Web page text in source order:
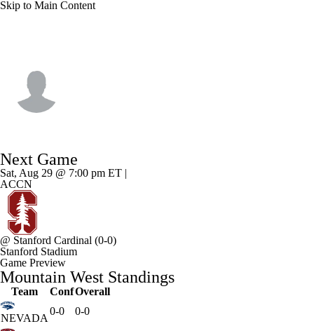
Skip to Main Content
Next Game
Sat, Aug 29 @ 7:00 pm ET |
ACCN
@ Stanford Cardinal (0-0)
Stanford Stadium
Game Preview
Mountain West Standings
Team ConfOverall
NEVADA
0-0 0-0